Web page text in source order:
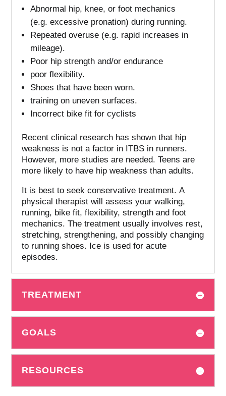
Abnormal hip, knee, or foot mechanics
(e.g. excessive pronation) during running.
Repeated overuse (e.g. rapid increases in
mileage).
Poor hip strength and/or endurance
poor flexibility.
Shoes that have been worn.
training on uneven surfaces.
Incorrect bike fit for cyclists
Recent clinical research has shown that hip
weakness is not a factor in ITBS in runners.
However, more studies are needed. Teens are
more likely to have hip weakness than adults.
It is best to seek conservative treatment. A
physical therapist will assess your walking,
running, bike fit, flexibility, strength and foot
mechanics. The treatment usually involves rest,
stretching, strengthening, and possibly changing
to running shoes. Ice is used for acute
episodes.
TREATMENT
GOALS
RESOURCES